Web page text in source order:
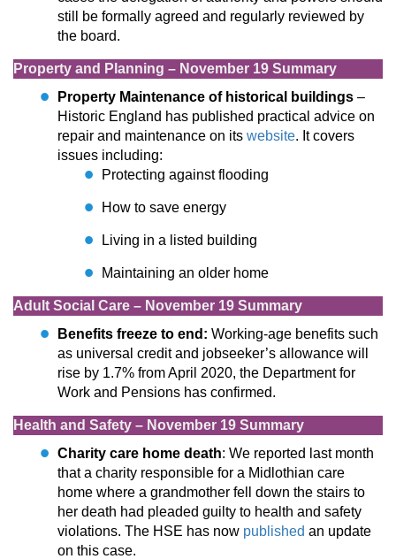
still be formally agreed and regularly reviewed by
the board.
Property and Planning – November 19 Summary
Property Maintenance of historical buildings –
Historic England has published practical advice on
repair and maintenance on its website. It covers
issues including:
Protecting against flooding
How to save energy
Living in a listed building
Maintaining an older home
Adult Social Care – November 19 Summary
Benefits freeze to end: Working-age benefits such
as universal credit and jobseeker’s allowance will
rise by 1.7% from April 2020, the Department for
Work and Pensions has confirmed.
Health and Safety – November 19 Summary
Charity care home death: We reported last month
that a charity responsible for a Midlothian care
home where a grandmother fell down the stairs to
her death had pleaded guilty to health and safety
violations. The HSE has now published an update
on this case.